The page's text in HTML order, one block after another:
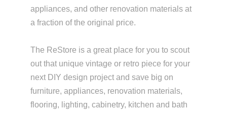
appliances, and other renovation materials at
a fraction of the original price.
The ReStore is a great place for you to scout
out that unique vintage or retro piece for your
next DIY design project and save big on
furniture, appliances, renovation materials,
flooring, lighting, cabinetry, kitchen and bath